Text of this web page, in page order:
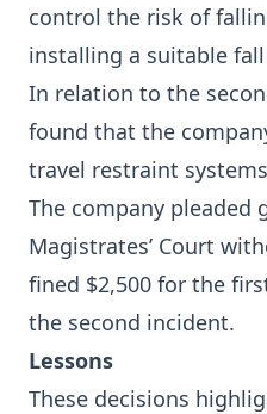
control the risk of
installing a suitable
In relation to the
found that the
travel restraint
The company pleaded
Magistrates’ Court
fined $2,500 for the
the second incident.
Lessons
These decisions